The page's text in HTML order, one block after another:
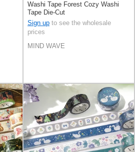
Washi Tape Forest Cozy Washi
Tape Die-Cut
Sign up to see the wholesale
prices
MIND WAVE